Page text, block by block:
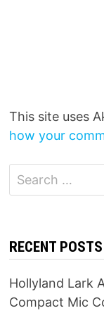
This site uses
how your
Search
for:
RECENT POSTS
Hollyland Lark
Compact Mic